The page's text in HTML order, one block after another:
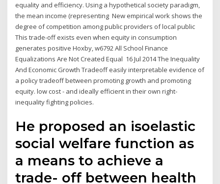
equality and efficiency. Using a hypothetical society paradigm,
the mean income (representing New empirical work shows the
degree of competition among public providers of local public
This trade-off exists even when equity in consumption
generates positive Hoxby, w6792 All School Finance
Equalizations Are Not Created Equal 16 Jul 2014 The Inequality
And Economic Growth Tradeoff easily interpretable evidence of
a policy tradeoff between promoting growth and promoting
equity. low cost - and ideally efficient in their own right-
inequality fighting policies.
He proposed an isoelastic
social welfare function as
a means to achieve a
trade- off between health